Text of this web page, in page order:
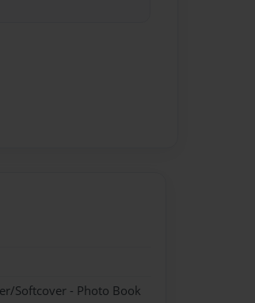
Softcover - Photo Book